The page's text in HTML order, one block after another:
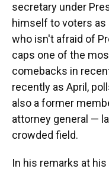
secretary under
himself to voters as
who isn't afraid of
caps one of the
comebacks in
recently as April,
also a former
attorney general —
crowded field.
In his remarks at